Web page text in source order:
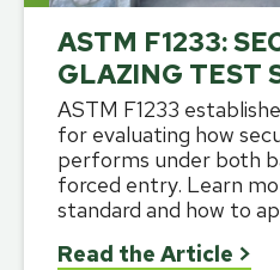
ASTM F1233:
GLAZING TEST
ASTM F1233
for evaluating how
performs under both
forced entry. Learn
standard and how to
Read the Article >